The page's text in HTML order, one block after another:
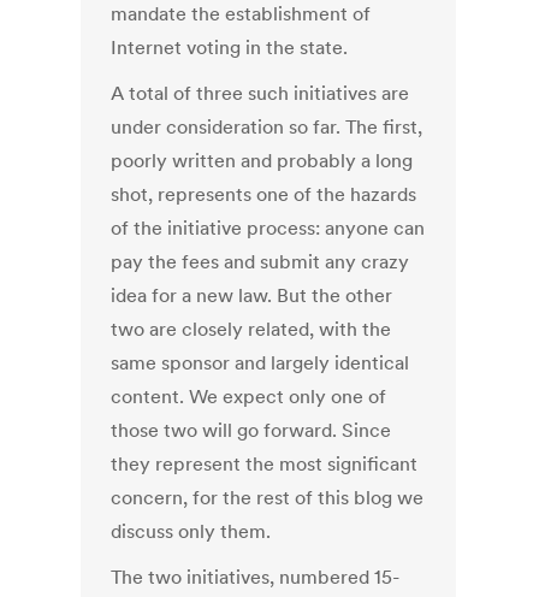
mandate the establishment of
Internet voting in the state.
A total of three such initiatives are
under consideration so far. The first,
poorly written and probably a long
shot, represents one of the hazards
of the initiative process: anyone can
pay the fees and submit any crazy
idea for a new law. But the other
two are closely related, with the
same sponsor and largely identical
content. We expect only one of
those two will go forward. Since
they represent the most significant
concern, for the rest of this blog we
discuss only them.
The two initiatives, numbered 15-